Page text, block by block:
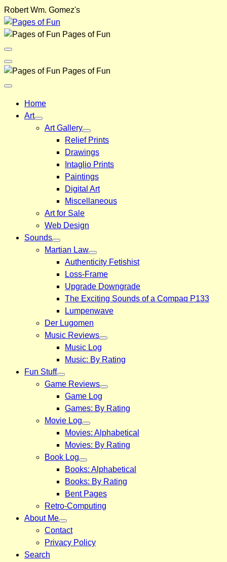
Skip
to
content
Robert Wm. Gomez's
Pages of Fun
Menu
Toggle
Back
Pages of Fun
Close
Home
Art
Art Gallery
Relief Prints
Drawings
Intaglio Prints
Paintings
Digital Art
Miscellaneous
Art for Sale
Web Design
Sounds
Martian Law
Authenticity Fetishist
Loss-Frame
Upgrade Downgrade
The Exciting Sounds of a Compaq P133
Lumpenwave
Der Lugomen
Music Reviews
Music Log
Music: By Rating
Fun Stuff
Game Reviews
Game Log
Games: By Rating
Movie Log
Movies: Alphabetical
Movies: By Rating
Book Log
Books: Alphabetical
Books: By Rating
Bent Pages
Retro-Computing
About Me
Contact
Privacy Policy
Search